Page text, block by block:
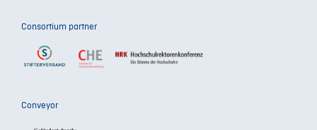
Consortium partner
Conveyor